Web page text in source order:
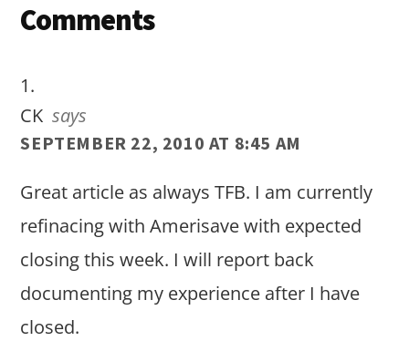
Reader
Comments
CK says
SEPTEMBER 22, 2010 AT 8:45 AM
Great article as always TFB. I am currently
refinacing with Amerisave with expected
closing this week. I will report back
documenting my experience after I have
closed.